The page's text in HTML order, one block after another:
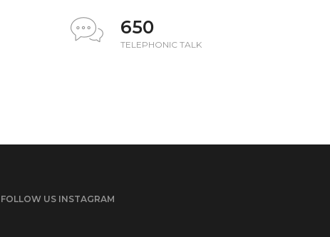
650
TELEPHONIC TALK
FOLLOW US INSTAGRAM